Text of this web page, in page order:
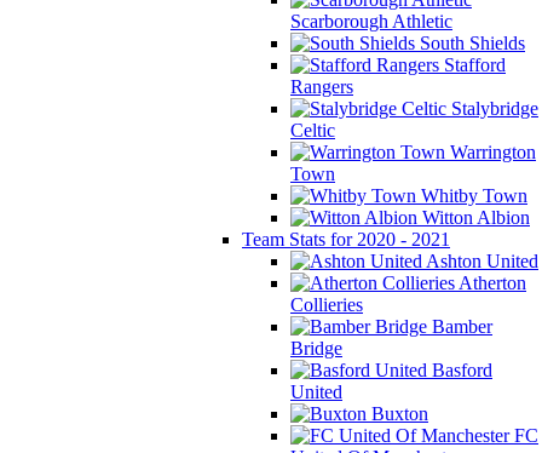
Scarborough Athletic
South Shields
Stafford
Rangers
Stalybridge
Celtic
Warrington
Town
Whitby Town
Witton Albion
Team Stats for 2020 - 2021
Ashton United
Atherton
Collieries
Bamber
Bridge
Basford
United
Buxton
FC